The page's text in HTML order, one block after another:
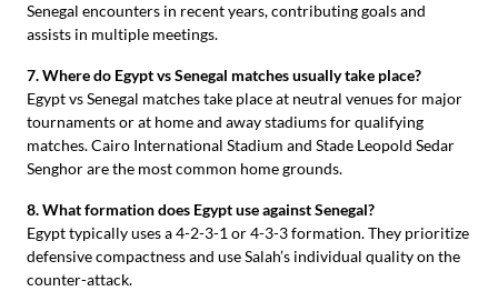
Senegal encounters in recent years, contributing goals and
assists in multiple meetings.
7. Where do Egypt vs Senegal matches usually take place?
Egypt vs Senegal matches take place at neutral venues for major
tournaments or at home and away stadiums for qualifying
matches. Cairo International Stadium and Stade Leopold Sedar
Senghor are the most common home grounds.
8. What formation does Egypt use against Senegal?
Egypt typically uses a 4-2-3-1 or 4-3-3 formation. They prioritize
defensive compactness and use Salah’s individual quality on the
counter-attack.